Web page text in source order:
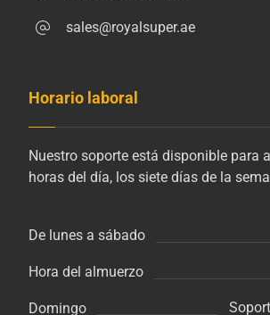
sales@royalsuper.ae
Horario laboral
Nuestro soporte está disponible para
horas del día, los siete días de la
De lunes a sábado
Hora del almuerzo
Domingo